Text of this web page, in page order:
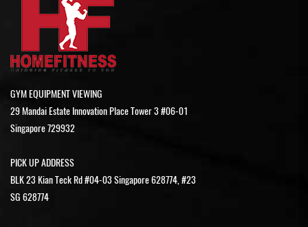
GYM EQUIPMENT VIEWING
29 Mandai Estate Innovation Place Tower 3 #06-01
Singapore 729932
PICK UP ADDRESS
BLK 23 Kian Teck Rd #04-03 Singapore 628774, #23
SG 628774